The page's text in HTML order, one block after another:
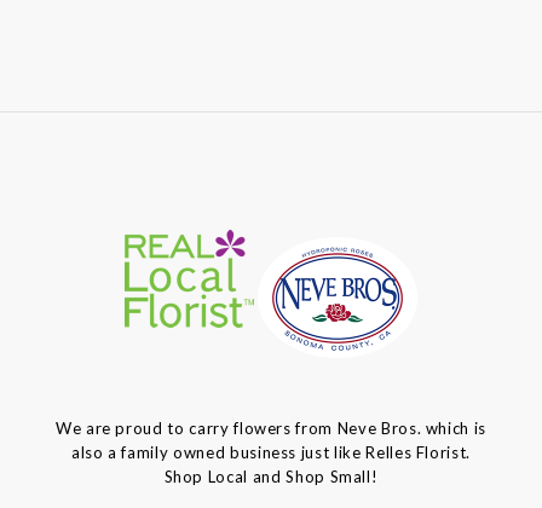
We are proud to carry flowers from Neve Bros. which is
also a family owned business just like Relles Florist.
Shop Local and Shop Small!